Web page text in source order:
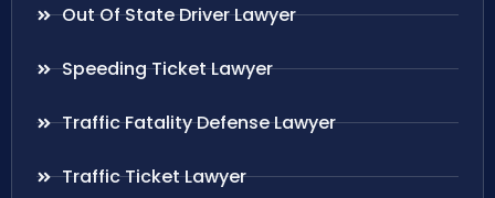
Out Of State Driver Lawyer
Speeding Ticket Lawyer
Traffic Fatality Defense Lawyer
Traffic Ticket Lawyer